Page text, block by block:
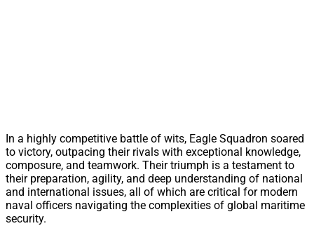
In a highly competitive battle of wits, Eagle Squadron soared
to victory, outpacing their rivals with exceptional knowledge,
composure, and teamwork. Their triumph is a testament to
their preparation, agility, and deep understanding of national
and international issues, all of which are critical for modern
naval officers navigating the complexities of global maritime
security.